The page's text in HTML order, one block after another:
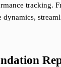
tracking.
dynamics,